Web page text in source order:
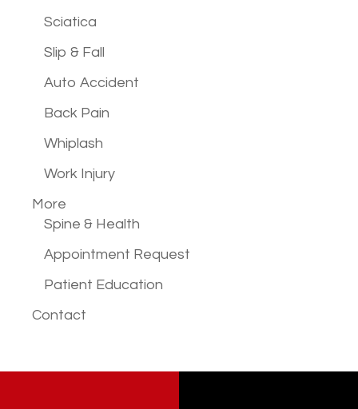
Sciatica
Slip & Fall
Auto Accident
Back Pain
Whiplash
Work Injury
More
Spine & Health
Appointment Request
Patient Education
Contact